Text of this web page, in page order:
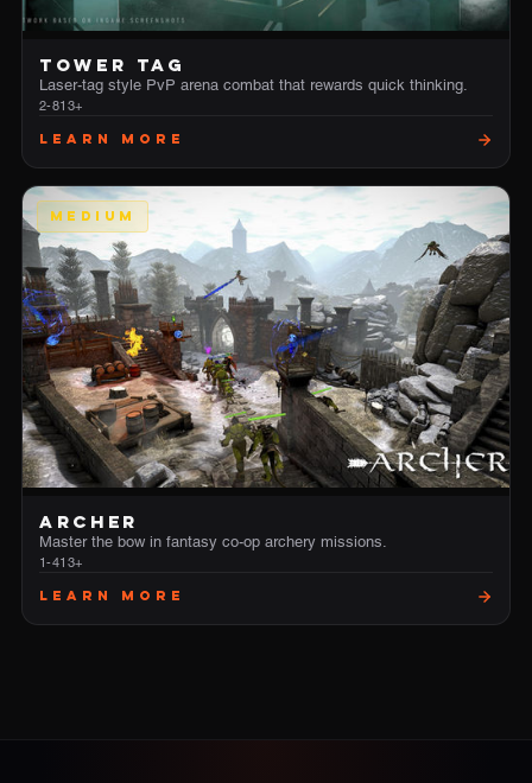
TOWER TAG
Laser-tag style PvP arena combat that rewards quick thinking.
2-813+
Learn More
MEDIUM
ARCHER
Master the bow in fantasy co-op archery missions.
1-413+
Learn More